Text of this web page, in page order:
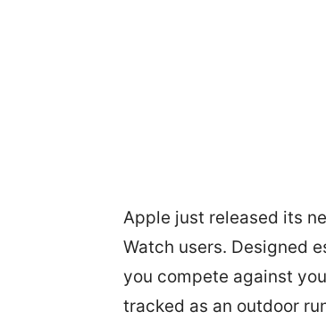
Apple just released its
Watch users. Designed
you compete against
tracked as an outdoor